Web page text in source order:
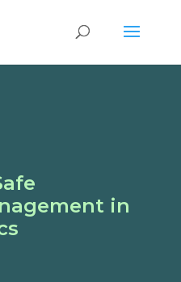
in